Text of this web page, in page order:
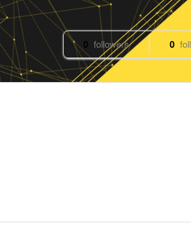
0 followers 0